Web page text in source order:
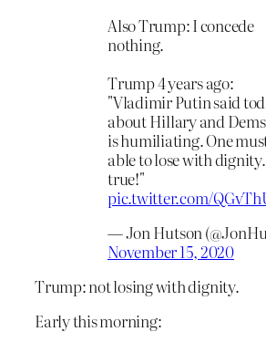
Also Trump: I concede
nothing.
Trump 4 years ago:
"Vladimir Putin said
about Hillary and
is humiliating. One
able to lose with
true!"
pic.twitter.com/
— Jon Hutson
November 15, 2020
Trump: not losing with dignity.
Early this morning: